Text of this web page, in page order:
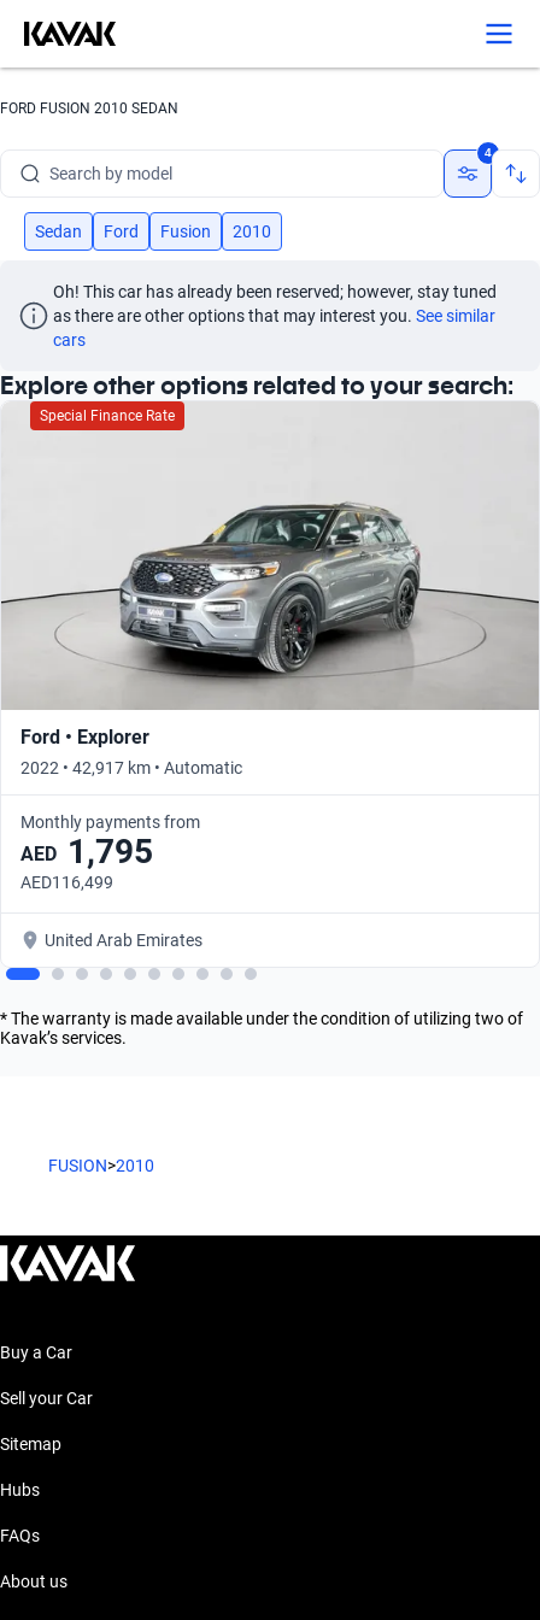
FORD FUSION 2010 SEDAN
Search by year
Search by model
Search by version
4
Sedan Ford Fusion 2010
Oh! This car has already been reserved; however, stay tuned
as there are other options that may interest you. See similar
cars
Explore other options related to your search:
Special Finance Rate
Ford • Explorer
2022 • 42,917 km • Automatic
Monthly payments from
AED 1,795
AED116,499
United Arab Emirates
* The warranty is made available under the condition of utilizing two of
Kavak’s services.
FUSION>2010
Buy a Car
Sell your Car
Sitemap
Hubs
FAQs
About us